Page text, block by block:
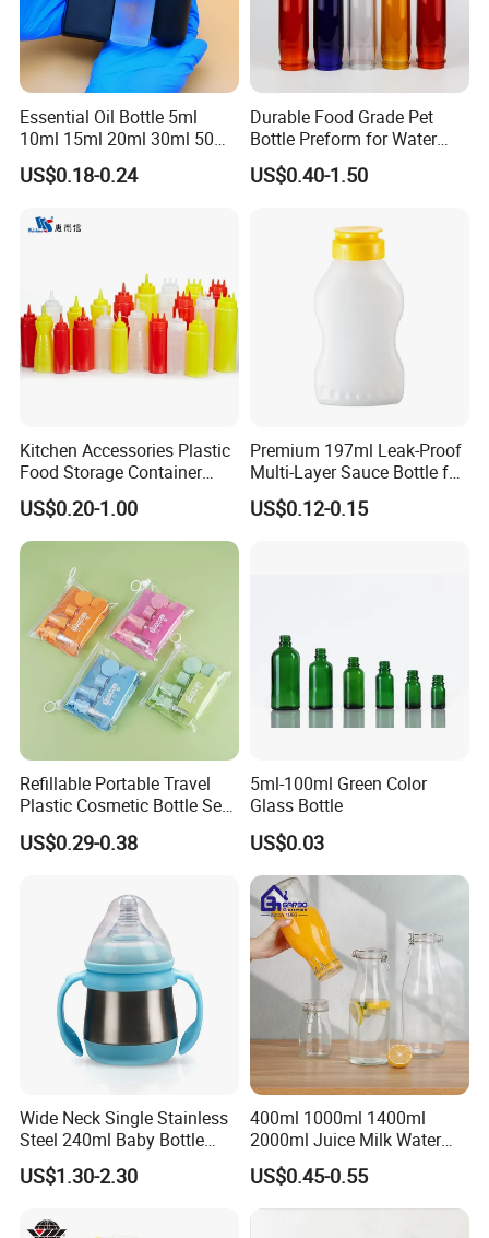
Essential Oil Bottle 5ml
10ml 15ml 20ml 30ml 50ml
100ml Frosted Black White
Glass Bottle with Calibrated
Custom Logo in Stock
US$0.18-0.24
Durable Food Grade Pet
Bottle Preform for Water
Bottle Manufacturing
US$0.40-1.50
Kitchen Accessories Plastic
Food Storage Container
Soft Squeeze Sauce
Dispenser Bottles
US$0.20-1.00
Premium 197ml Leak-Proof
Multi-Layer Sauce Bottle for
Distribution
US$0.12-0.15
Refillable Portable Travel
Plastic Cosmetic Bottle Set
Toiletries 5PCS
US$0.29-0.38
5ml-100ml Green Color
Glass Bottle
US$0.03
Wide Neck Single Stainless
Steel 240ml Baby Bottle
Organic Feeding Bottle
US$1.30-2.30
400ml 1000ml 1400ml
2000ml Juice Milk Water
Glass Bottle with Lid
US$0.45-0.55